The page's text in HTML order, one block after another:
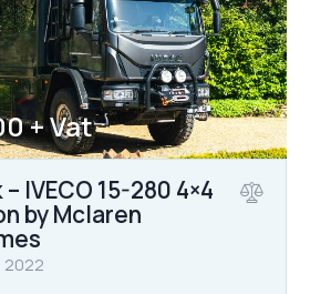
+ Vat
IVECO 15-280 4×4
by Mclaren
2022